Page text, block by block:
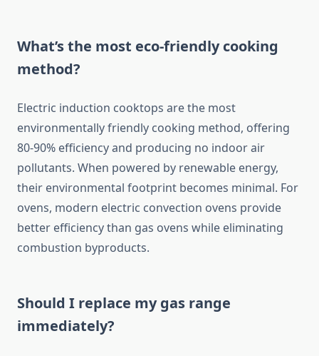
What’s the most eco-friendly cooking
method?
Electric induction cooktops are the most
environmentally friendly cooking method, offering
80-90% efficiency and producing no indoor air
pollutants. When powered by renewable energy,
their environmental footprint becomes minimal. For
ovens, modern electric convection ovens provide
better efficiency than gas ovens while eliminating
combustion byproducts.
Should I replace my gas range
immediately?